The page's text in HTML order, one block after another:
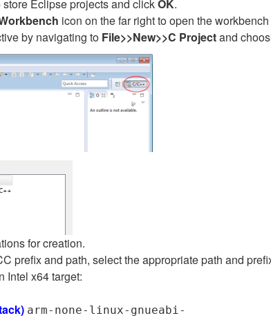
Eclipse projects and clickOK.
icon on the far right to open the
by navigating to File>>New>>C Projectand
for creation.
prefix and path, select the appropriate path and
Intel x64 target:
arm-none-linux-gnueabi-